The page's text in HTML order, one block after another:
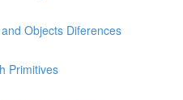
Objects Diferences
Primitives